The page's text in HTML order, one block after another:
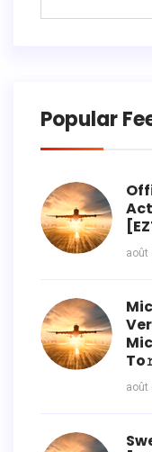
Popular
août
août